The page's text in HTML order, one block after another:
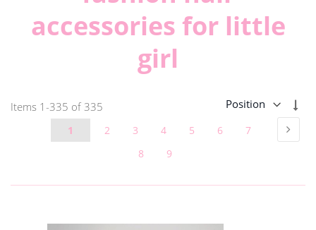
accessories for little
girl
Items 1 -335 of 335
Page
Page
1 Page
2 Page
3 Page
4 Page
5 Page
6 Page
7
Page
8 Page
9